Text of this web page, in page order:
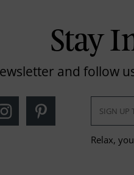
Stay
and follow
Relax,